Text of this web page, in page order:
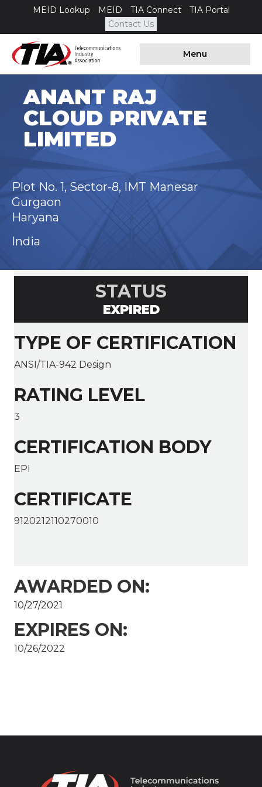
MEID Lookup MEID TIA Connect
TIA Portal
Contact Us
Menu
ANANT RAJ
CLOUD PRIVATE
LIMITED
Plot No. 1, Sector-8, IMT Manesar
Gurgaon
Haryana
India
STATUS
EXPIRED
TYPE OF CERTIFICATION
ANSI/TIA-942 Design
RATING LEVEL
3
CERTIFICATION BODY
EPI
CERTIFICATE
9120212110270010
AWARDED ON:
10/27/2021
EXPIRES ON:
10/26/2022